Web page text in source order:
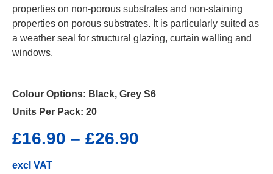
properties on non-porous substrates and non-staining
properties on porous substrates. It is particularly suited as
a weather seal for structural glazing, curtain walling and
windows.
Colour Options: Black, Grey S6
Units Per Pack: 20
£16.90 – £26.90
excl VAT